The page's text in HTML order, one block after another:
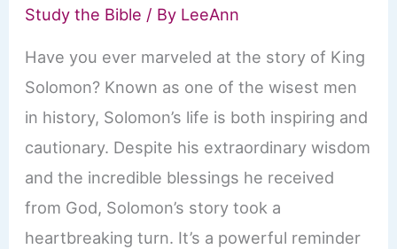
Study the Bible / By LeeAnn
Have you ever marveled at the story of King
Solomon? Known as one of the wisest men
in history, Solomon’s life is both inspiring and
cautionary. Despite his extraordinary wisdom
and the incredible blessings he received
from God, Solomon’s story took a
heartbreaking turn. It’s a powerful reminder